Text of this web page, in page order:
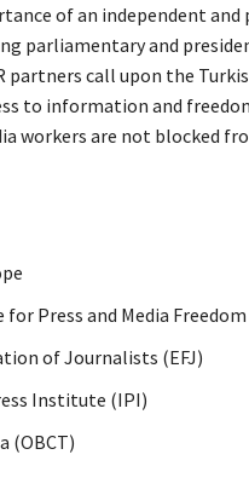
of an independent
parliamentary and
partners call upon the
to information and
workers are not blocked
Press and Media Freedom
of Journalists (EFJ)
Institute (IPI)
(OBCT)